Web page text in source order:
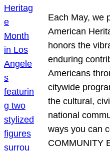
Each May, we
American
honors the
enduring
Americans
citywide
the cultural,
national
ways you can
COMMUNITY